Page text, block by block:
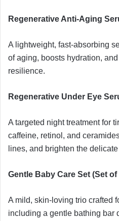
Regenerative Anti-Aging
A lightweight, fast-absorbing
of aging, boosts hydration,
resilience.
Regenerative Under Eye
A targeted night treatment for
caffeine, retinol, and
lines, and brighten the
Gentle Baby Care Set (Set of
A mild, skin-loving trio crafted
including a gentle bathing bar